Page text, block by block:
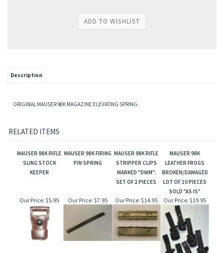
Description
ORIGINAL MAUSER 98K MAGAZINE ELEVATING SPRING.
RELATED ITEMS
MAUSER 98K RIFLE
SLING STOCK
KEEPER
MAUSER 98K FIRING
PIN SPRING
MAUSER 98K RIFLE
STRIPPER CLIPS
MARKED "DWM".
SET OF 2 PIECES
MAUSER 98K
LEATHER FROGS
BROKEN/DAMAGED
LOT OF 10 PIECES
SOLD "AS IS"
Our Price: $5.95 Our Price: $7.95 Our Price: $14.95 Our Price: $19.95